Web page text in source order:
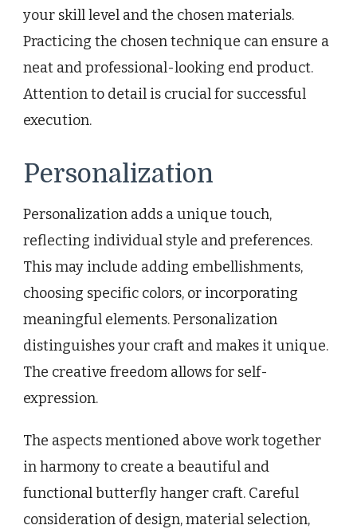
your skill level and the chosen materials.
Practicing the chosen technique can ensure a
neat and professional-looking end product.
Attention to detail is crucial for successful
execution.
Personalization
Personalization adds a unique touch,
reflecting individual style and preferences.
This may include adding embellishments,
choosing specific colors, or incorporating
meaningful elements. Personalization
distinguishes your craft and makes it unique.
The creative freedom allows for self-
expression.
The aspects mentioned above work together
in harmony to create a beautiful and
functional butterfly hanger craft. Careful
consideration of design, material selection,